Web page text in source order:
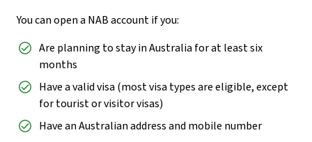
You can open a NAB account if you:
Are planning to stay in Australia for at least six
months
Have a valid visa (most visa types are eligible, except
for tourist or visitor visas)
Have an Australian address and mobile number